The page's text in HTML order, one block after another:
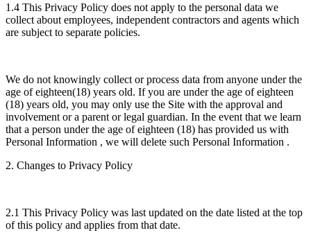
1.4 This Privacy Policy does not apply to the personal data we
collect about employees, independent contractors and agents which
are subject to separate policies.
We do not knowingly collect or process data from anyone under the
age of eighteen(18) years old. If you are under the age of eighteen
(18) years old, you may only use the Site with the approval and
involvement or a parent or legal guardian. In the event that we learn
that a person under the age of eighteen (18) has provided us with
Personal Information , we will delete such Personal Information .
2. Changes to Privacy Policy
2.1 This Privacy Policy was last updated on the date listed at the top
of this policy and applies from that date.